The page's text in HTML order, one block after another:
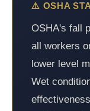
⚠️ OSHA
OSHA's fall
all workers
lower level
Wet